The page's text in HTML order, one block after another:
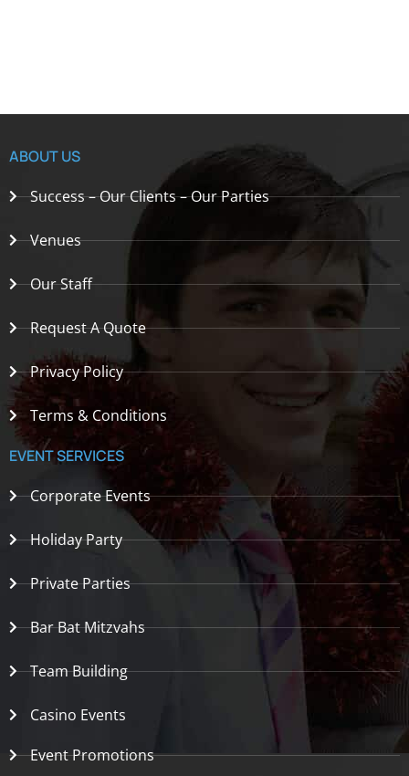
ABOUT US
Success – Our Clients – Our Parties
Venues
Our Staff
Request A Quote
Privacy Policy
Terms & Conditions
EVENT SERVICES
Corporate Events
Holiday Party
Private Parties
Bar Bat Mitzvahs
Team Building
Casino Events
Event Promotions